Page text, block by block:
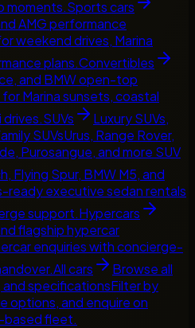
moments.Sports cars
AMG performance
weekend drives, Marina
plans.Convertibles
and BMW open-top
Marina sunsets, coastal
SUVs
Luxury SUVs,
SUVsUrus, Range Rover,
Purosangue, and more SUV
Flying Spur, BMW M5, and
ready executive sedan rentals
support.Hypercars
flagship hypercar
enquiries with concierge-
All cars
Browse all
specificationsFilter by
options, and enquire on
based fleet.